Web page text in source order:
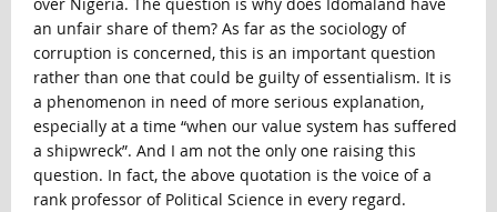
an unfair share of them? As far as the sociology of
corruption is concerned, this is an important question
rather than one that could be guilty of essentialism. It is
a phenomenon in need of more serious explanation,
especially at a time “when our value system has suffered
a shipwreck”. And I am not the only one raising this
question. In fact, the above quotation is the voice of a
rank professor of Political Science in every regard.